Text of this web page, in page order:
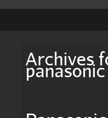
Archives
panasonic